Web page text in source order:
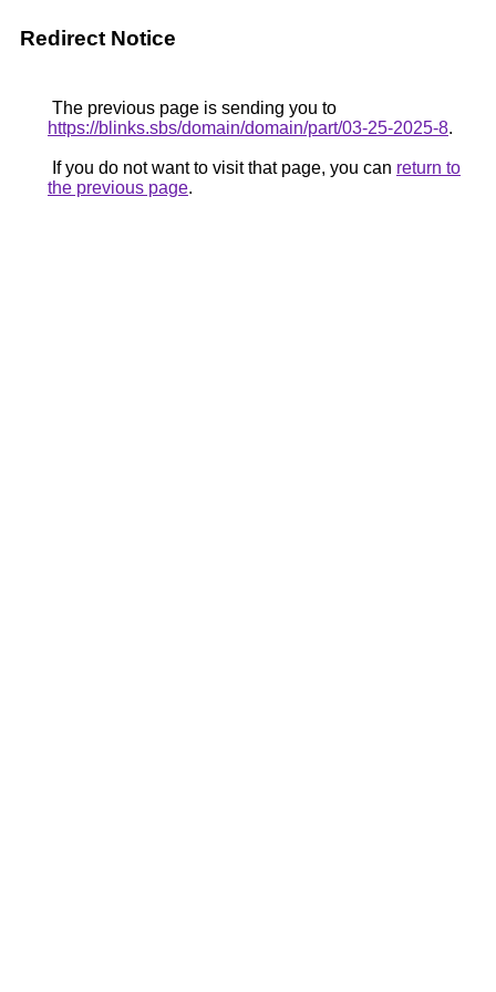
Redirect Notice
The previous page is sending you to
https://blinks.sbs/domain/domain/part/03-25-2025-8.
If you do not want to visit that page, you can return to
the previous page.